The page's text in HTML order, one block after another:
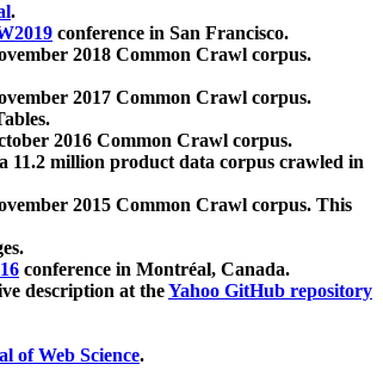
.
conference in San Francisco.
2018 Common Crawl corpus.
2017 Common Crawl corpus.
2016 Common Crawl corpus.
11.2 million product data corpus crawled in
2015 Common Crawl corpus. This
conference in Montréal, Canada.
description at theYahoo GitHub repository
of Web Science.